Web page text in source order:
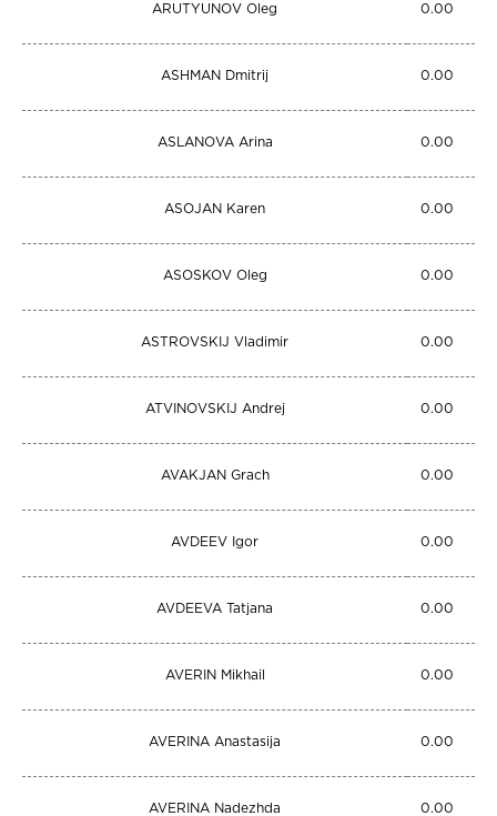
ARUTYUNOV Oleg 0.00
ASHMAN Dmitrij 0.00
ASLANOVA Arina 0.00
ASOJAN Karen 0.00
ASOSKOV Oleg 0.00
ASTROVSKIJ Vladimir 0.00
ATVINOVSKIJ Andrej 0.00
AVAKJAN Grach 0.00
AVDEEV Igor 0.00
AVDEEVA Tatjana 0.00
AVERIN Mikhail 0.00
AVERINA Anastasija 0.00
AVERINA Nadezhda 0.00